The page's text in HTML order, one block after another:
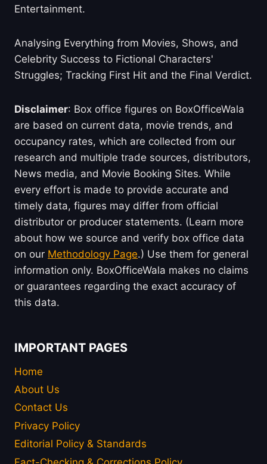
Entertainment.
Analysing Everything from Movies, Shows, and
Celebrity Success to Fictional Characters'
Struggles; Tracking First Hit and the Final Verdict.
Disclaimer: Box office figures on BoxOfficeWala
are based on current data, movie trends, and
occupancy rates, which are collected from our
research and multiple trade sources, distributors,
News media, and Movie Booking Sites. While
every effort is made to provide accurate and
timely data, figures may differ from official
distributor or producer statements. (Learn more
about how we source and verify box office data
on our Methodology Page.) Use them for general
information only. BoxOfficeWala makes no claims
or guarantees regarding the exact accuracy of
this data.
IMPORTANT PAGES
Home
About Us
Contact Us
Privacy Policy
Editorial Policy & Standards